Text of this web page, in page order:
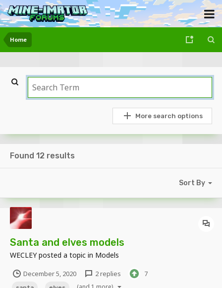
Home
More search options
Found 12 results
Sort By
Santa and elves models
WECLEYposted a topic in Models
December 5, 2020 2 replies 7